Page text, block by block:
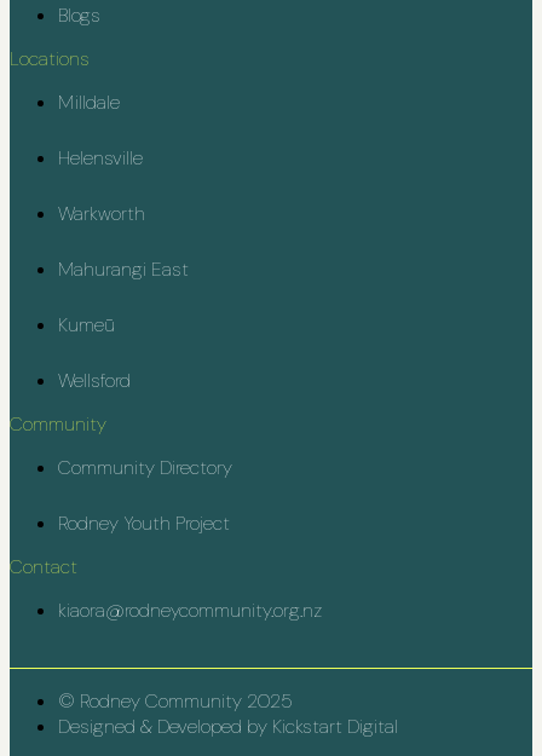
Blogs
Locations
Milldale
Helensville
Warkworth
Mahurangi East
Kumeū
Wellsford
Community
Community Directory
Rodney Youth Project
Contact
kiaora@rodneycommunity.org.nz
© Rodney Community 2025
Designed & Developed by Kickstart Digital